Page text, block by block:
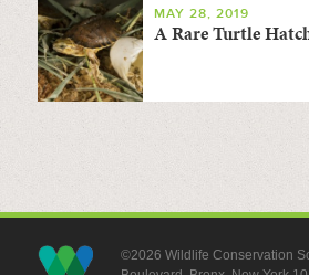
MAY 28, 2019
A Rare Turtle
©2026 Wildlife Conservation